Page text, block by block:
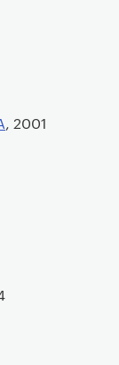
, 2001